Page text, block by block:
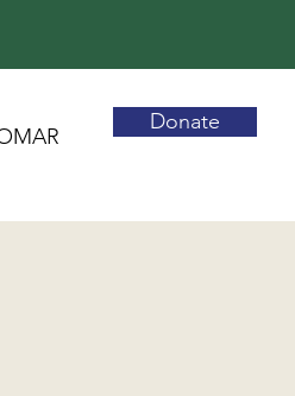
Donate